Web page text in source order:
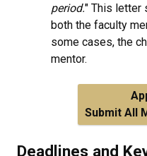
period." This letter
both the faculty
some cases, the
mentor.
Submit All
Deadlines and